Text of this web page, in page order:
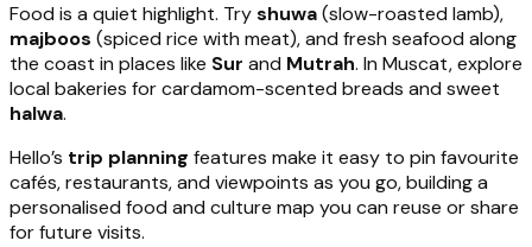
Food is a quiet highlight. Tryshuwa(slow-roasted lamb),
majboos (spiced rice with meat), and fresh seafood along
the coast in places like Sur and Mutrah. In Muscat, explore
local bakeries for cardamom-scented breads and sweet
halwa.
Hello’s trip planning features make it easy to pin favourite
cafés, restaurants, and viewpoints as you go, building a
personalised food and culture map you can reuse or share
for future visits.